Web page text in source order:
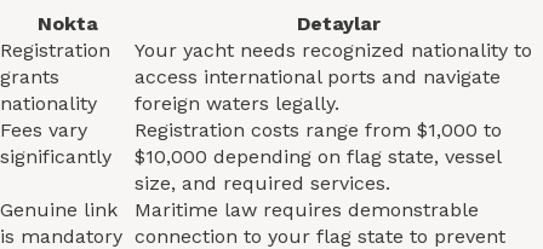
Nokta
Detaylar
Registration
grants
nationality
Your yacht needs recognized nationality to
access international ports and navigate
foreign waters legally.
Fees vary
significantly
Registration costs range from $1,000 to
$10,000 depending on flag state, vessel
size, and required services.
Genuine link
is mandatory
Maritime law requires demonstrable
connection to your flag state to prevent